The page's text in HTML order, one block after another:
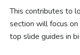
This contributes to
section will focus
top slide guides in